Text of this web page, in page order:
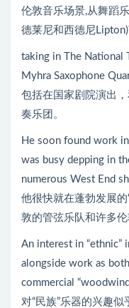
伦敦音乐场景,从舞蹈
德莱尼和西德尼
taking in The National
Myhra Saxophone
包括在国家剧院演出
奏乐团。
He soon found work
was busy depping in
numerous West End
他很快就在蓬勃发展
敦的管弦乐队和许多
An interest in “ethnic”
alongside work as
commercial
对“民族”乐器的兴趣